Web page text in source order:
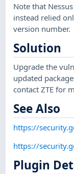
Note that
instead relied
version number.
Solution
Upgrade the
updated
contact ZTE for
See Also
https://
https://
Plugin